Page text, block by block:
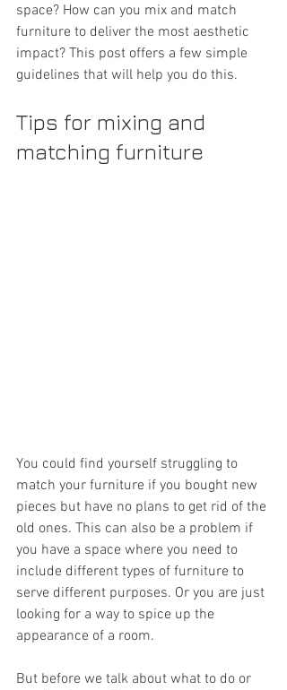
space? How can you mix and match
furniture to deliver the most aesthetic
impact? This post offers a few simple
guidelines that will help you do this.
Tips for mixing and
matching furniture
You could find yourself struggling to
match your furniture if you bought new
pieces but have no plans to get rid of the
old ones. This can also be a problem if
you have a space where you need to
include different types of furniture to
serve different purposes. Or you are just
looking for a way to spice up the
appearance of a room.
But before we talk about what to do or